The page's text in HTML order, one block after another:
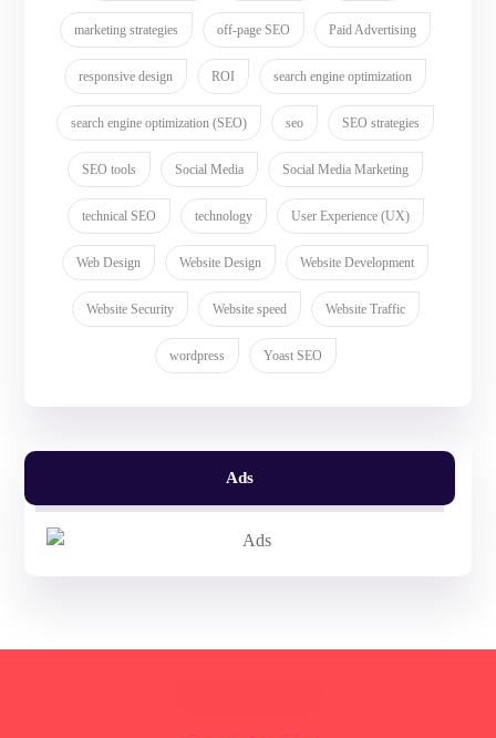
marketing strategies off-page SEO Paid Advertising
responsive design ROI search engine optimization
search engine optimization (SEO) seo SEO strategies
SEO tools Social Media Social Media Marketing
technical SEO technology User Experience (UX)
Web Design Website Design Website Development
Website Security Website speed Website Traffic
wordpress Yoast SEO
Ads